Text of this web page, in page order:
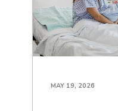
MAY 19, 2026